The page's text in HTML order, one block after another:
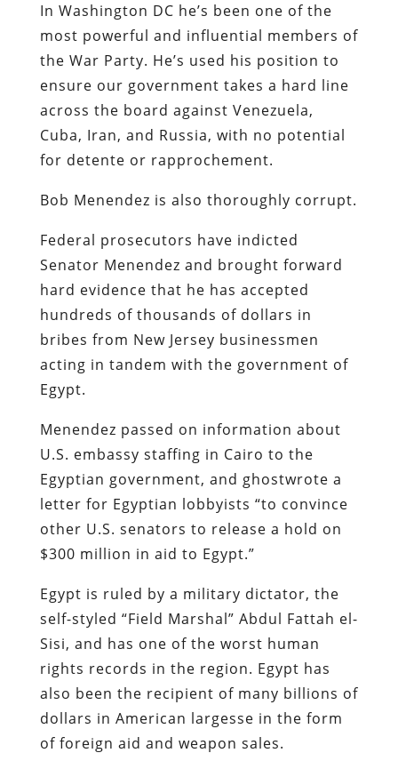
In Washington DC he’s been one of the
most powerful and influential members of
the War Party. He’s used his position to
ensure our government takes a hard line
across the board against Venezuela,
Cuba, Iran, and Russia, with no potential
for detente or rapprochement.
Bob Menendez is also thoroughly corrupt.
Federal prosecutors have indicted
Senator Menendez and brought forward
hard evidence that he has accepted
hundreds of thousands of dollars in
bribes from New Jersey businessmen
acting in tandem with the government of
Egypt.
Menendez passed on information about
U.S. embassy staffing in Cairo to the
Egyptian government, and ghostwrote a
letter for Egyptian lobbyists “to convince
other U.S. senators to release a hold on
$300 million in aid to Egypt.”
Egypt is ruled by a military dictator, the
self-styled “Field Marshal” Abdul Fattah el-
Sisi, and has one of the worst human
rights records in the region. Egypt has
also been the recipient of many billions of
dollars in American largesse in the form
of foreign aid and weapon sales.